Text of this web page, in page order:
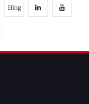
Blog